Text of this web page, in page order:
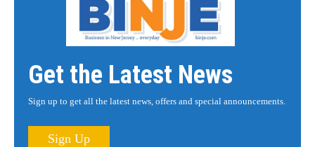
Get the Latest News
Sign up to get all the latest news, offers and special announcements.
Sign Up